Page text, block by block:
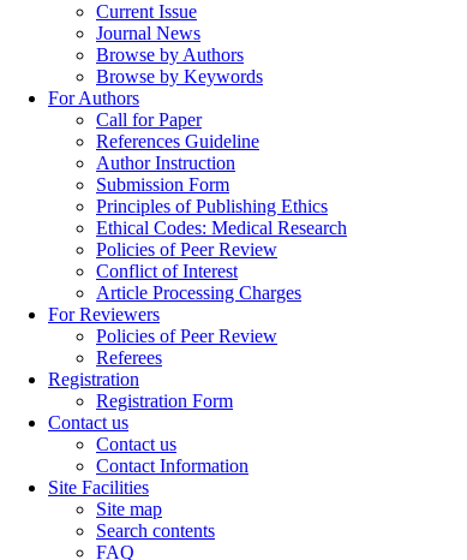
Current Issue
Journal News
Browse by Authors
Browse by Keywords
For Authors
Call for Paper
References Guideline
Author Instruction
Submission Form
Principles of Publishing Ethics
Ethical Codes: Medical Research
Policies of Peer Review
Conflict of Interest
Article Processing Charges
For Reviewers
Policies of Peer Review
Referees
Registration
Registration Form
Contact us
Contact us
Contact Information
Site Facilities
Site map
Search contents
FAQ